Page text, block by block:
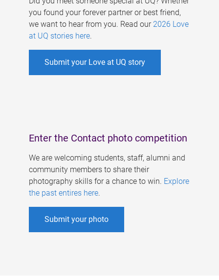
you found your forever partner or best friend,
we want to hear from you. Read our 2026 Love
at UQ stories here.
Submit your Love at UQ story
Enter the Contact photo competition
We are welcoming students, staff, alumni and
community members to share their
photography skills for a chance to win. Explore
the past entires here.
Submit your photo